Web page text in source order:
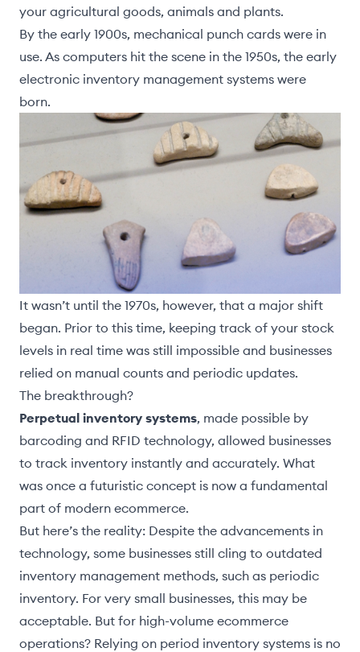
your agricultural goods, animals and plants.
By the early 1900s, mechanical punch cards were in
use. As computers hit the scene in the 1950s, the early
electronic inventory management systems were
born.
It wasn’t until the 1970s, however, that a major shift
began. Prior to this time, keeping track of your stock
levels in real time was still impossible and businesses
relied on manual counts and periodic updates.
The breakthrough?
Perpetual inventory systems, made possible by
barcoding and RFID technology, allowed businesses
to track inventory instantly and accurately. What
was once a futuristic concept is now a fundamental
part of modern ecommerce.
But here’s the reality: Despite the advancements in
technology, some businesses still cling to outdated
inventory management methods, such as periodic
inventory. For very small businesses, this may be
acceptable. But for high-volume ecommerce
operations? Relying on period inventory systems is no